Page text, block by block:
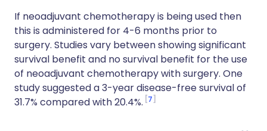
If neoadjuvant chemotherapy is being used then
this is administered for 4-6 months prior to
surgery. Studies vary between showing significant
survival benefit and no survival benefit for the use
of neoadjuvant chemotherapy with surgery. One
study suggested a 3-year disease-free survival of
31.7% compared with 20.4%. 7